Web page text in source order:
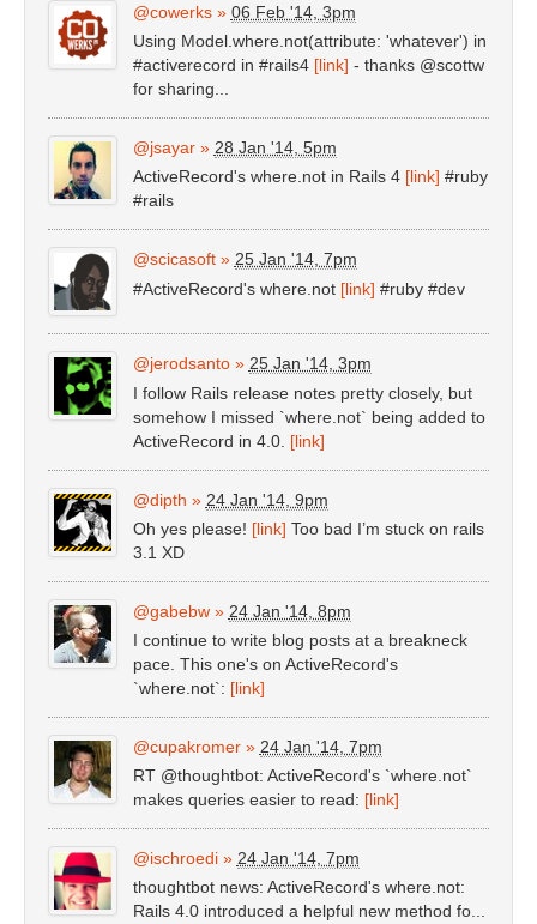
@cowerks » 06 Feb '14, 3pm
Using Model.where.not(attribute: 'whatever') in
#activerecord in #rails4 [link] - thanks @scottw
for sharing...
@jsayar » 28 Jan '14, 5pm
ActiveRecord's where.not in Rails 4 [link] #ruby
#rails
@scicasoft » 25 Jan '14, 7pm
#ActiveRecord's where.not [link] #ruby #dev
@jerodsanto » 25 Jan '14, 3pm
I follow Rails release notes pretty closely, but
somehow I missed `where.not` being added to
ActiveRecord in 4.0. [link]
@dipth » 24 Jan '14, 9pm
Oh yes please! [link] Too bad I’m stuck on rails
3.1 XD
@gabebw » 24 Jan '14, 8pm
I continue to write blog posts at a breakneck
pace. This one's on ActiveRecord's
`where.not`: [link]
@cupakromer » 24 Jan '14, 7pm
RT @thoughtbot: ActiveRecord's `where.not`
makes queries easier to read: [link]
@ischroedi » 24 Jan '14, 7pm
thoughtbot news: ActiveRecord's where.not:
Rails 4.0 introduced a helpful new method fo...